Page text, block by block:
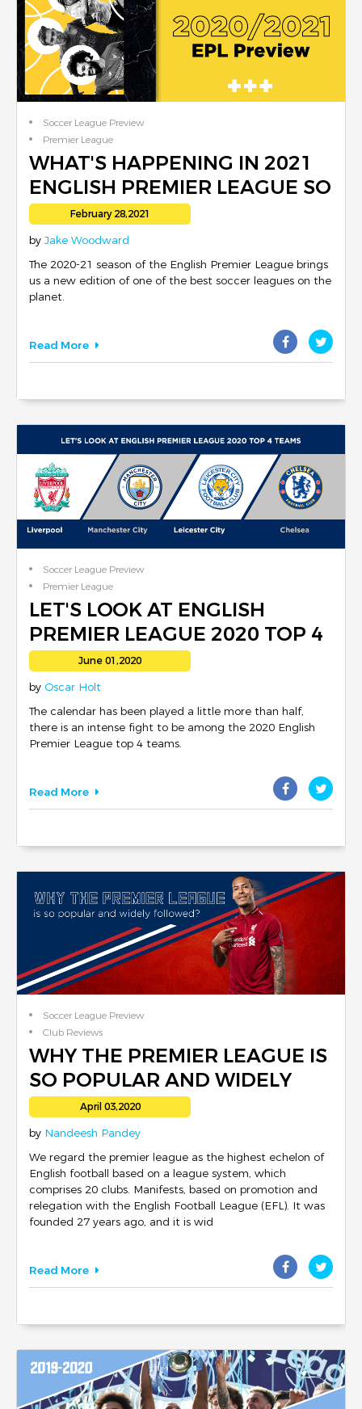
Soccer League Preview
Premier League
Footballer Reviews
Club Reviews
English Football
WHAT'S HAPPENING IN 2021
ENGLISH PREMIER LEAGUE SO
FARFebruary 28,2021
by Jake Woodward
The 2020-21 season of the English Premier League brings
us a new edition of one of the best soccer leagues on the
planet.
Read More
Soccer League Preview
Premier League
Club Reviews
LET'S LOOK AT ENGLISH
PREMIER LEAGUE 2020 TOP 4
TEAMSJune 01,2020
by Oscar Holt
The calendar has been played a little more than half,
there is an intense fight to be among the 2020 English
Premier League top 4 teams.
Read More
Soccer League Preview
Club Reviews
WHY THE PREMIER LEAGUE IS
SO POPULAR AND WIDELY
FOLLOWED?
April 03,2020
by Nandeesh Pandey
We regard the premier league as the highest echelon of
English football based on a league system, which
comprises 20 clubs. Manifests, based on promotion and
relegation with the English Football League (EFL). It was
founded 27 years ago, and it is wid
Read More